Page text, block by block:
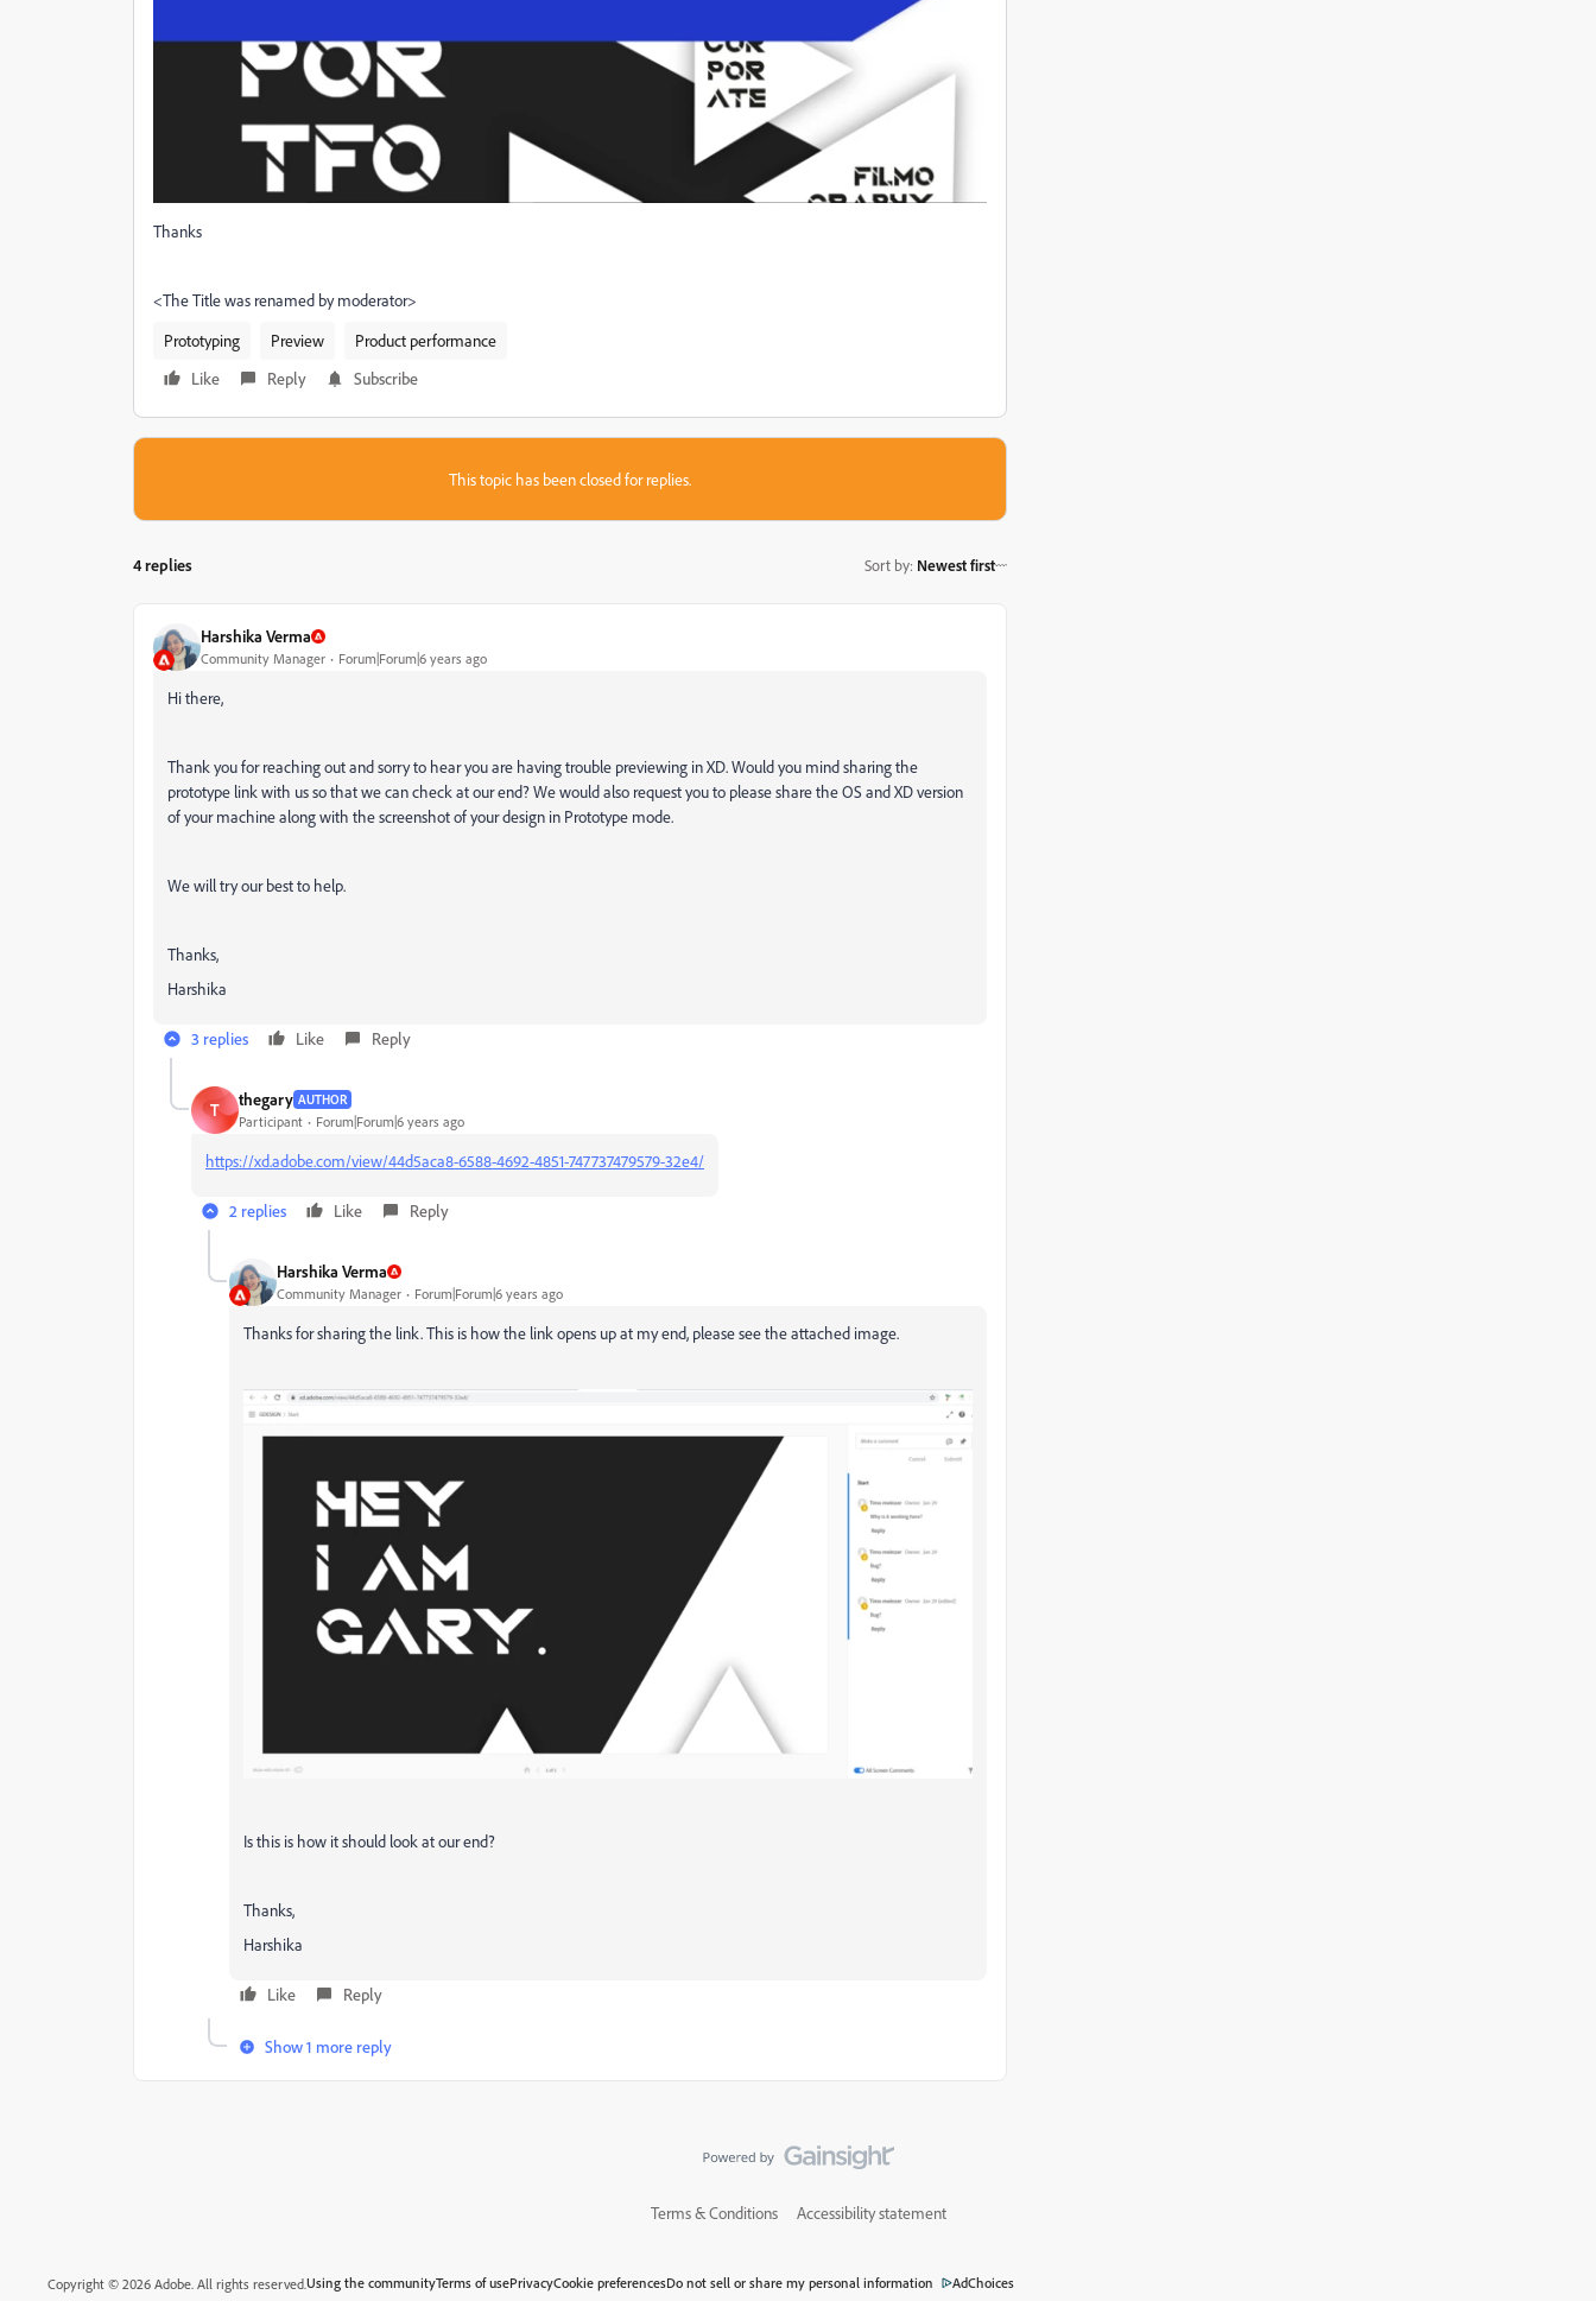
Thanks
<The Title was renamed by moderator>
Prototyping
Preview
Product performance
Like
Reply Subscribe
This topic has been closed for replies.
4 replies Sort by: Newest first
Harshika Verma
Community Manager Forum|Forum|6 years ago
Hi there,
Thank you for reaching out and sorry to hear you are having trouble previewing in XD. Would you mind sharing the
prototype link with us so that we can check at our end? We would also request you to please share the OS and XD version
of your machine along with the screenshot of your design in Prototype mode.
We will try our best to help.
Thanks,
Harshika
3 replies Like Reply
T thegary AUTHOR
Participant Forum|Forum|6 years ago
https://xd.adobe.com/view/44d5aca8-6588-4692-4851-747737479579-32e4/
2 replies Like Reply
Harshika Verma
Community Manager Forum|Forum|6 years ago
Thanks for sharing the link. This is how the link opens up at my end, please see the attached image.
Is this is how it should look at our end?
Thanks,
Harshika
Like Reply
Show 1 more reply
Terms & Conditions Accessibility statement
Copyright © 2026 Adobe. All rights reserved.Using the communityTerms of usePrivacyCookie preferencesDo not sell or share my personal information AdChoices